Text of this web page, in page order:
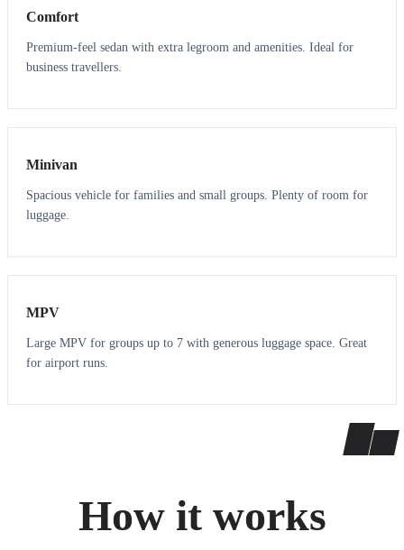
Comfort
Premium-feel sedan with extra legroom and amenities. Ideal for
business travellers.
6 5
Minivan
Spacious vehicle for families and small groups. Plenty of room for
luggage.
7 7
MPV
Large MPV for groups up to 7 with generous luggage space. Great
for airport runs.
How it works